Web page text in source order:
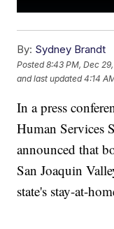
By: Sydney Brandt
Posted8:43 PM, Dec
and last updated 4:14
In a press
Human Services
announced that
San Joaquin
state's stay-at-